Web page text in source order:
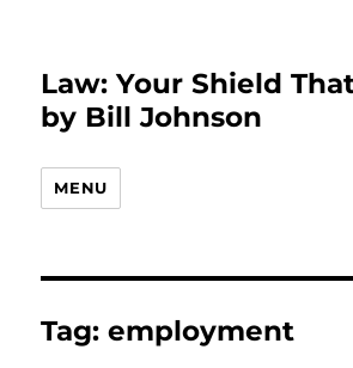
Law: Your Shield
by Bill Johnson
MENU
Tag:employment